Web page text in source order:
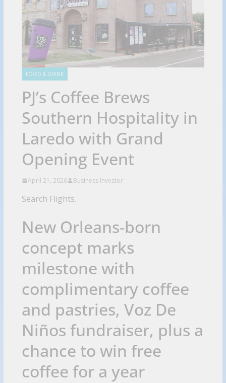
FOOD & DRINK
PJ’s Coffee Brews
Southern Hospitality in
Laredo with Grand
Opening Event
April 21, 2026 Business Investor
Search Flights.
New Orleans-born
concept marks
milestone with
complimentary coffee
and pastries, Voz De
Niños fundraiser, plus a
chance to win free
coffee for a year